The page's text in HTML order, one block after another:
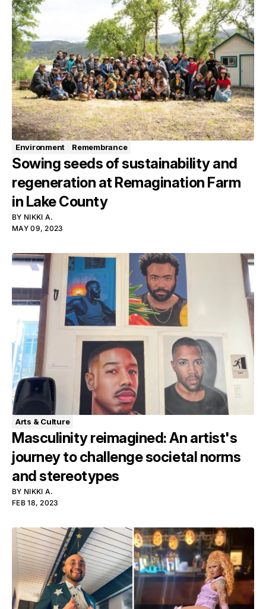
Environment Remembrance
Sowing seeds of sustainability and
regeneration at Remagination Farm
in Lake County
BY NIKKI A.
MAY 09, 2023
Arts & Culture
Masculinity reimagined: An artist's
journey to challenge societal norms
and stereotypes
BY NIKKI A.
FEB 18, 2023